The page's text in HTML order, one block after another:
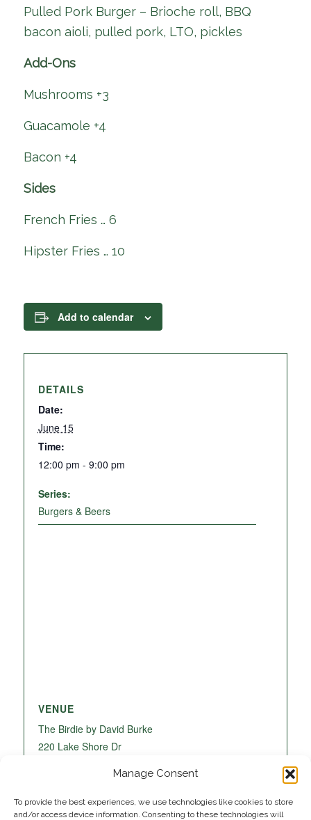
Manage Consent
To provide the best experiences, we use technologies like cookies to store
and/or access device information. Consenting to these technologies will
Pulled Pork Burger – Brioche roll, BBQ
bacon aioli, pulled pork, LTO, pickles
Add-Ons
Mushrooms +3
Guacamole +4
Bacon +4
Sides
French Fries … 6
Hipster Fries … 10
Add to calendar
DETAILS
Date:
June 15
Time:
12:00 pm - 9:00 pm
Series:
Burgers & Beers
VENUE
The Birdie by David Burke
220 Lake Shore Dr